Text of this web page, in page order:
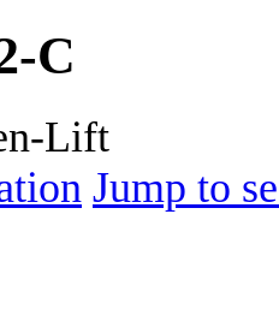
C
Lift
Jump to